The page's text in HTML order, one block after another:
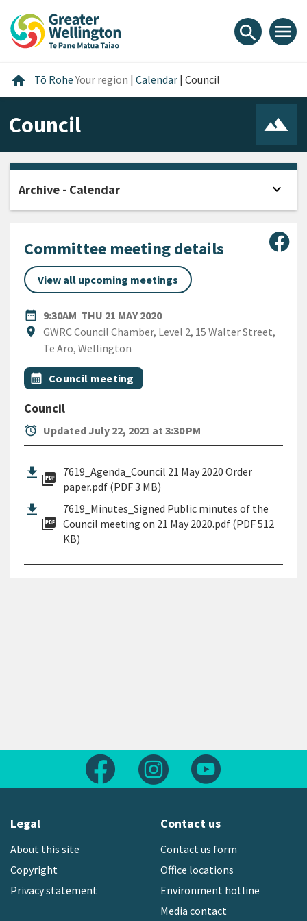
content
main
footer
search menu
home Home
Tō RoheYour region | Calendar | Council
Council
Committee meeting details
View all upcoming meetings
date_range
DATE9:30AM THU 21 MAY 2020
location_on
Location
GWRC Council Chamber, Level 2, 15 Walter Street,
Te Aro, Wellington
All Tags
Event topic
calendar_month Council meeting
Council
alarm Updated July 22, 2021 at 3:30 PM
picture_as_pdf 7619_Agenda_Council 21 May 2020 Order
paper.pdf (PDF 3 MB)
picture_as_pdf
7619_Minutes_Signed Public minutes of the
Council meeting on 21 May 2020.pdf (PDF 512
KB)
Archive - Calendar expand_more
Follow us on FacebookFollow us on Instagram
Legal
About this site
Copyright
Privacy statement
Contact us
Contact us form
Office locations
Environment hotline
Media contact